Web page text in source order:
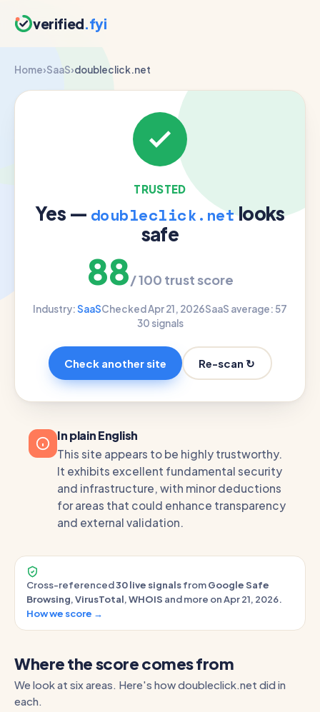
verified.fyi
Home›SaaS›doubleclick.net
TRUSTED
Yes — doubleclick.netlooks
safe
88/ 100 trust score
Industry:SaaSChecked Apr 21, 2026SaaS average: 57
30 signals
Check another site Re-scan ↻
In plain English
This site appears to be highly trustworthy.
It exhibits excellent fundamental security
and infrastructure, with minor deductions
for areas that could enhance transparency
and external validation.
Cross-referenced30 live signalsfromGoogle Safe
Browsing,VirusTotal,WHOIS and more on Apr 21, 2026.
How we score →
Where the score comes from
We look at six areas. Here's how doubleclick.net did in
each.